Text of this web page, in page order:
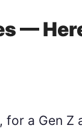
—
a Gen Z